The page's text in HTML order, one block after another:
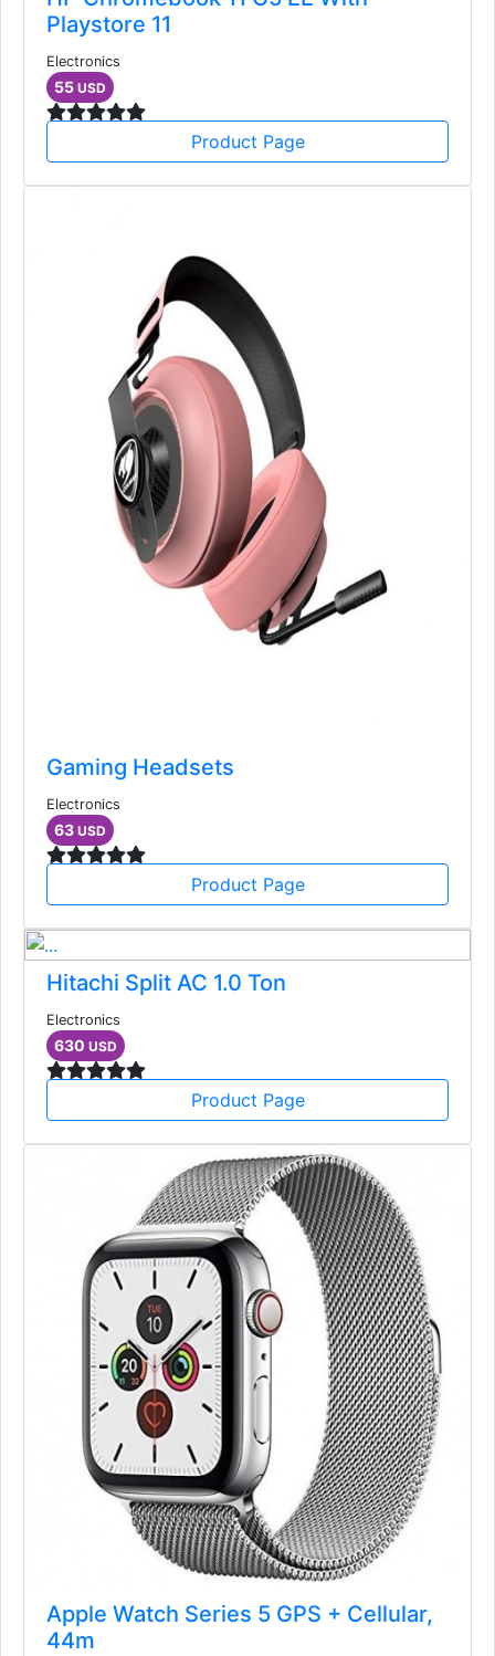
Playstore 11
Electronics
55 USD
Product Page
Gaming Headsets
Electronics
63 USD
Product Page
Hitachi Split AC 1.0 Ton
Electronics
630 USD
Product Page
Apple Watch Series 5 GPS + Cellular,
44m